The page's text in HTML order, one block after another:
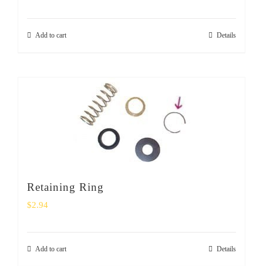
Add to cart Details
Retaining Ring
$2.94
Add to cart Details